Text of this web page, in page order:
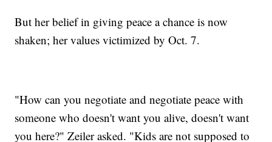
But her belief in giving peace a chance is now
shaken; her values victimized by Oct. 7.
"How can you negotiate and negotiate peace with
someone who doesn't want you alive, doesn't want
you here?" Zeiler asked. "Kids are not supposed to